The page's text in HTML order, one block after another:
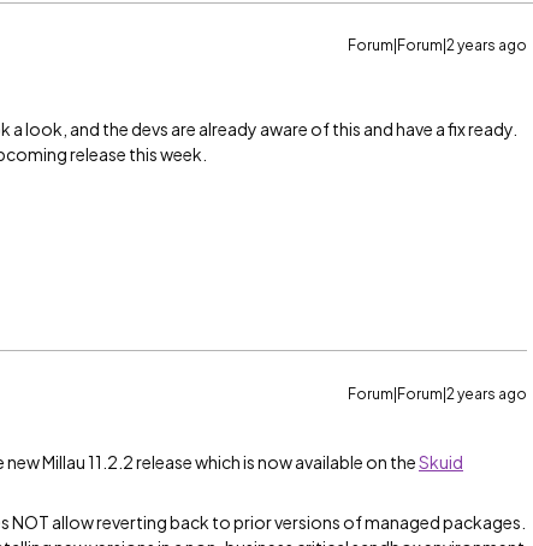
Forum|Forum|2 years ago
look, and the devs are already aware of this and have a fix ready.
release this week.
Forum|Forum|2 years ago
Millau 11.2.2 release which is now available on theSkuid
NOT allow reverting back to prior versions of managed packages.